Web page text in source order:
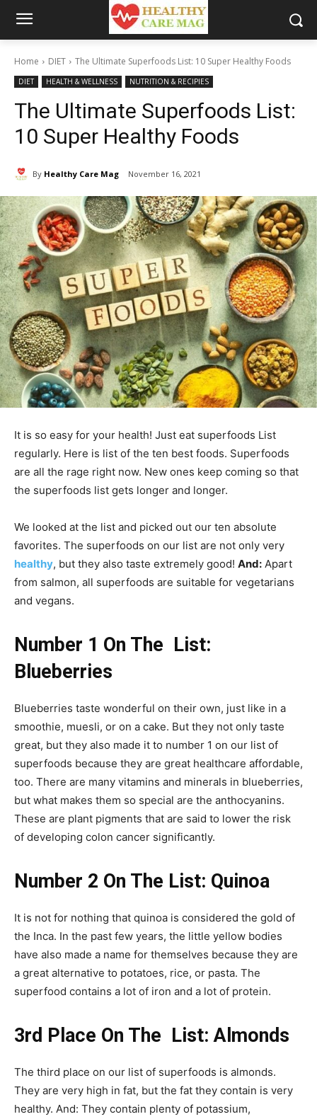
Home DIET The Ultimate Superfoods List: 10 Super Healthy Foods
DIET HEALTH & WELLNESS NUTRITION & RECIPIES
The Ultimate Superfoods List:
10 Super Healthy Foods
By Healthy Care Mag November 16, 2021
It is so easy for your health! Just eat superfoods List
regularly. Here is list of the ten best foods. Superfoods
are all the rage right now. New ones keep coming so that
the superfoods list gets longer and longer.
We looked at the list and picked out our ten absolute
favorites. The superfoods on our list are not only very
healthy, but they also taste extremely good! And: Apart
from salmon, all superfoods are suitable for vegetarians
and vegans.
Number 1 On The List:
Blueberries
Blueberries taste wonderful on their own, just like in a
smoothie, muesli, or on a cake. But they not only taste
great, but they also made it to number 1 on our list of
superfoods because they are great healthcare affordable,
too. There are many vitamins and minerals in blueberries,
but what makes them so special are the anthocyanins.
These are plant pigments that are said to lower the risk
of developing colon cancer significantly.
Number 2 On The List: Quinoa
It is not for nothing that quinoa is considered the gold of
the Inca. In the past few years, the little yellow bodies
have also made a name for themselves because they are
a great alternative to potatoes, rice, or pasta. The
superfood contains a lot of iron and a lot of protein.
3rd Place On The List: Almonds
The third place on our list of superfoods is almonds.
They are very high in fat, but the fat they contain is very
healthy. And: They contain plenty of potassium,